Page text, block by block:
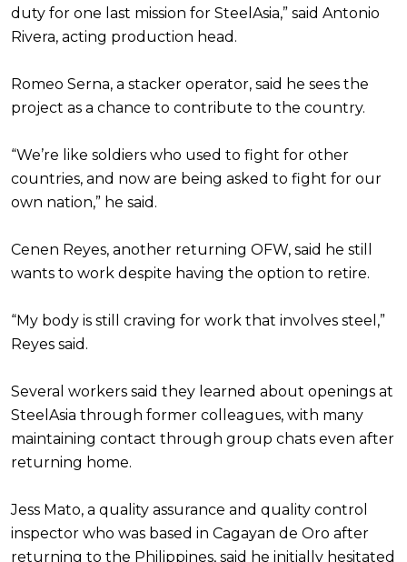
duty for one last mission for SteelAsia,” said Antonio
Rivera, acting production head.
Romeo Serna, a stacker operator, said he sees the
project as a chance to contribute to the country.
“We’re like soldiers who used to fight for other
countries, and now are being asked to fight for our
own nation,” he said.
Cenen Reyes, another returning OFW, said he still
wants to work despite having the option to retire.
“My body is still craving for work that involves steel,”
Reyes said.
Several workers said they learned about openings at
SteelAsia through former colleagues, with many
maintaining contact through group chats even after
returning home.
Jess Mato, a quality assurance and quality control
inspector who was based in Cagayan de Oro after
returning to the Philippines, said he initially hesitated